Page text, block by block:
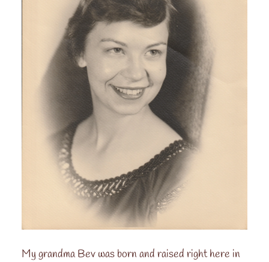
My grandma Bev was born and raised right here in